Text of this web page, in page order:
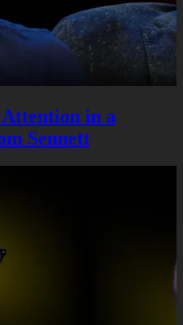
in a
Sennett